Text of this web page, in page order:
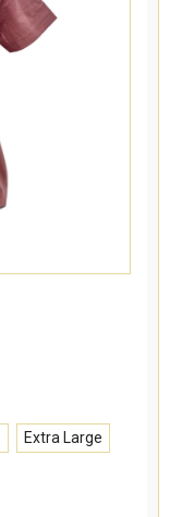
Extra Large